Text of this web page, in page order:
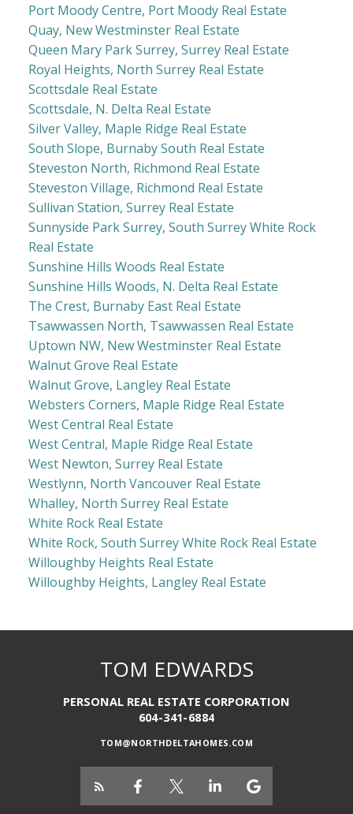
Port Moody Centre, Port Moody Real Estate
Quay, New Westminster Real Estate
Queen Mary Park Surrey, Surrey Real Estate
Royal Heights, North Surrey Real Estate
Scottsdale Real Estate
Scottsdale, N. Delta Real Estate
Silver Valley, Maple Ridge Real Estate
South Slope, Burnaby South Real Estate
Steveston North, Richmond Real Estate
Steveston Village, Richmond Real Estate
Sullivan Station, Surrey Real Estate
Sunnyside Park Surrey, South Surrey White Rock
Real Estate
Sunshine Hills Woods Real Estate
Sunshine Hills Woods, N. Delta Real Estate
The Crest, Burnaby East Real Estate
Tsawwassen North, Tsawwassen Real Estate
Uptown NW, New Westminster Real Estate
Walnut Grove Real Estate
Walnut Grove, Langley Real Estate
Websters Corners, Maple Ridge Real Estate
West Central Real Estate
West Central, Maple Ridge Real Estate
West Newton, Surrey Real Estate
Westlynn, North Vancouver Real Estate
Whalley, North Surrey Real Estate
White Rock Real Estate
White Rock, South Surrey White Rock Real Estate
Willoughby Heights Real Estate
Willoughby Heights, Langley Real Estate
TOM EDWARDS
PERSONAL REAL ESTATE CORPORATION
604-341-6884
TOM@NORTHDELTAHOMES.COM